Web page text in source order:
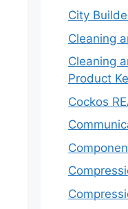
City
Cleaning
Cleaning
Product
Cockos